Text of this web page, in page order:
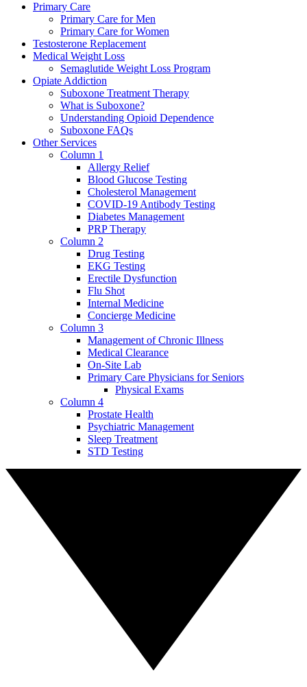
Primary Care
Primary Care for Men
Primary Care for Women
Testosterone Replacement
Medical Weight Loss
Semaglutide Weight Loss Program
Opiate Addiction
Suboxone Treatment Therapy
What is Suboxone?
Understanding Opioid Dependence
Suboxone FAQs
Other Services
Column 1
Allergy Relief
Blood Glucose Testing
Cholesterol Management
COVID-19 Antibody Testing
Diabetes Management
PRP Therapy
Column 2
Drug Testing
EKG Testing
Erectile Dysfunction
Flu Shot
Internal Medicine
Concierge Medicine
Column 3
Management of Chronic Illness
Medical Clearance
On-Site Lab
Primary Care Physicians for Seniors
Physical Exams
Column 4
Prostate Health
Psychiatric Management
Sleep Treatment
STD Testing